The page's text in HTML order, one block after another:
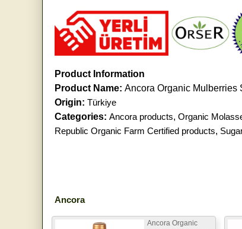
Product Information
Product Name: Ancora Organic Mulberries
Origin: Türkiye
Categories: Ancora products, Organic
Republic Organic Farm Certified products,
Ancora
Ancora Organic